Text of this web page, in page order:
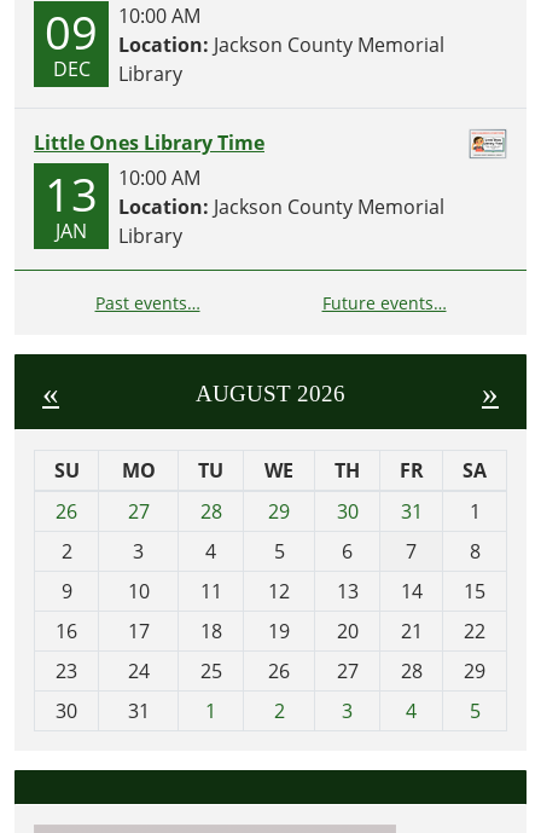
09
DEC
10:00 AM
Location: Jackson County Memorial
Library
Little Ones Library Time
13
JAN
10:00 AM
Location: Jackson County Memorial
Library
Past events… Future events…
« AUGUST 2026 »
SU MO TU WE TH FR
SA
26
27 28 29 30 31
1
2
3 4 5 6 7
8
9
10 11 12 13 14
15
16
17 18 19 20 21
22
23
24 25 26 27 28
29
30
31 1 2 3 4 5